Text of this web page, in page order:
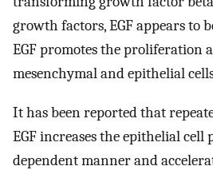
growth factors, EGF appears to
EGF promotes the proliferation
mesenchymal and epithelial
It has been reported that
EGF increases the epithelial
dependent manner and